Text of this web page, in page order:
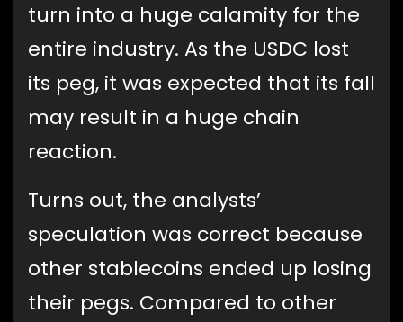
turn into a huge calamity for the
entire industry. As the USDC lost
its peg, it was expected that its fall
may result in a huge chain
reaction.
Turns out, the analysts’
speculation was correct because
other stablecoins ended up losing
their pegs. Compared to other